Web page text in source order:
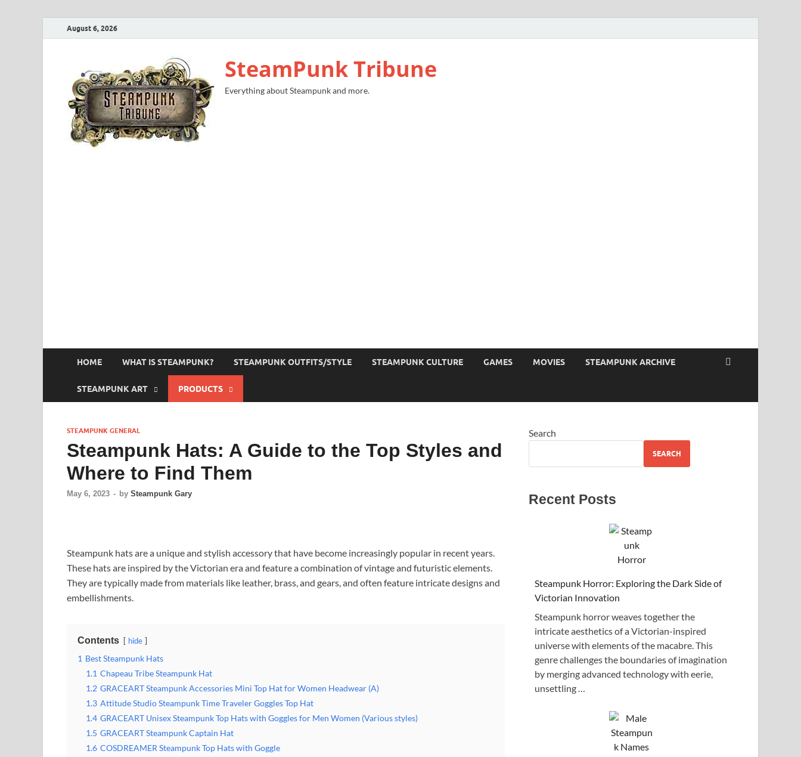
August 6, 2026
SteamPunk Tribune
Everything about Steampunk and more.
HOME WHAT IS STEAMPUNK? STEAMPUNK OUTFITS/STYLE STEAMPUNK CULTURE GAMES MOVIES STEAMPUNK ARCHIVE
STEAMPUNK ART PRODUCTS
STEAMPUNK GENERAL
Steampunk Hats: A Guide to the Top Styles and
Where to Find Them
May 6, 2023 - by Steampunk Gary
Steampunk hats are a unique and stylish accessory that have become increasingly popular in recent years.
These hats are inspired by the Victorian era and feature a combination of vintage and futuristic elements.
They are typically made from materials like leather, brass, and gears, and often feature intricate designs and
embellishments.
Contents hide
1 Best Steampunk Hats
1.1 Chapeau Tribe Steampunk Hat
1.2 GRACEART Steampunk Accessories Mini Top Hat for Women Headwear (A)
1.3 Attitude Studio Steampunk Time Traveler Goggles Top Hat
1.4 GRACEART Unisex Steampunk Top Hats with Goggles for Men Women (Various styles)
1.5 GRACEART Steampunk Captain Hat
1.6 COSDREAMER Steampunk Top Hats with Goggle
Search
SEARCH
Recent Posts
Steampunk Horror: Exploring the Dark Side of
Victorian Innovation
Steampunk horror weaves together the
intricate aesthetics of a Victorian-inspired
universe with elements of the macabre. This
genre challenges the boundaries of imagination
by merging advanced technology with eerie,
unsettling …